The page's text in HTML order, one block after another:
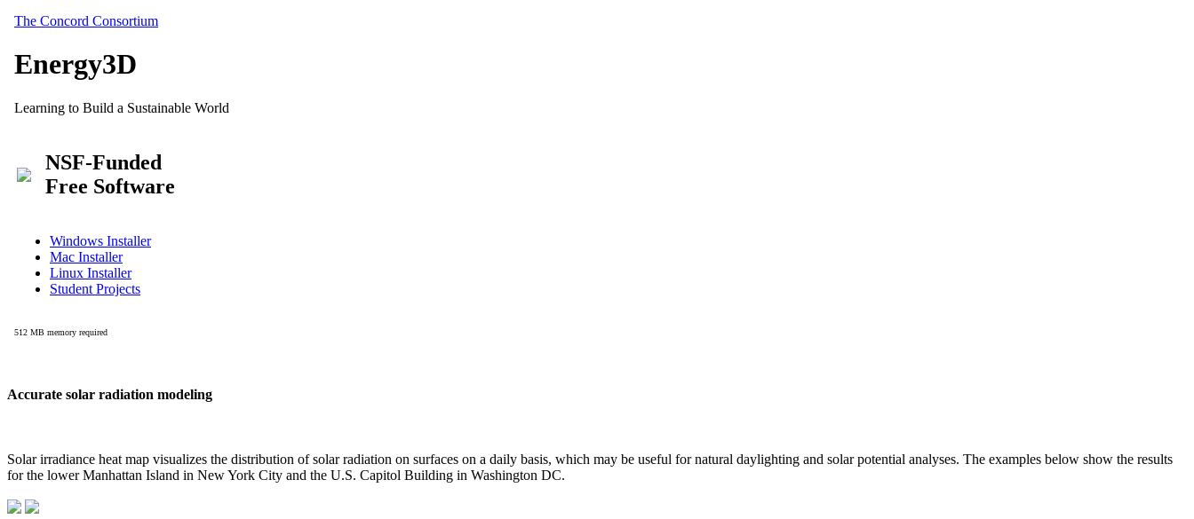
Accurate solar radiation modeling
Solar irradiance heat map visualizes the distribution of solar radiation on surfaces on a daily basis, which may be useful for natural daylighting and solar potential analyses. The examples below show the results
for the lower Manhattan Island in New York City and the U.S. Capitol Building in Washington DC.